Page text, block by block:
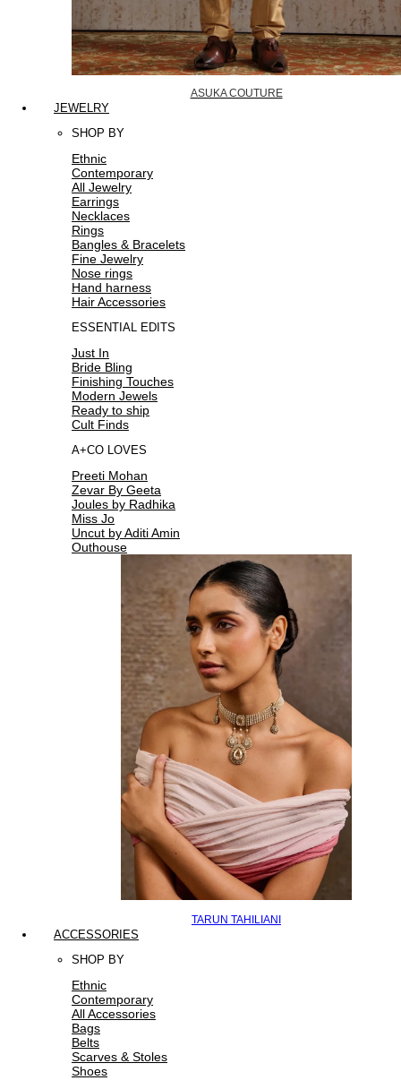
ASUKA COUTURE
JEWELRY
SHOP BY
Ethnic
Contemporary
All Jewelry
Earrings
Necklaces
Rings
Bangles & Bracelets
Fine Jewelry
Nose rings
Hand harness
Hair Accessories
ESSENTIAL EDITS
Just In
Bride Bling
Finishing Touches
Modern Jewels
Ready to ship
Cult Finds
A+CO LOVES
Preeti Mohan
Zevar By Geeta
Joules by Radhika
Miss Jo
Uncut by Aditi Amin
Outhouse
TARUN TAHILIANI
ACCESSORIES
SHOP BY
Ethnic
Contemporary
All Accessories
Bags
Belts
Scarves & Stoles
Shoes